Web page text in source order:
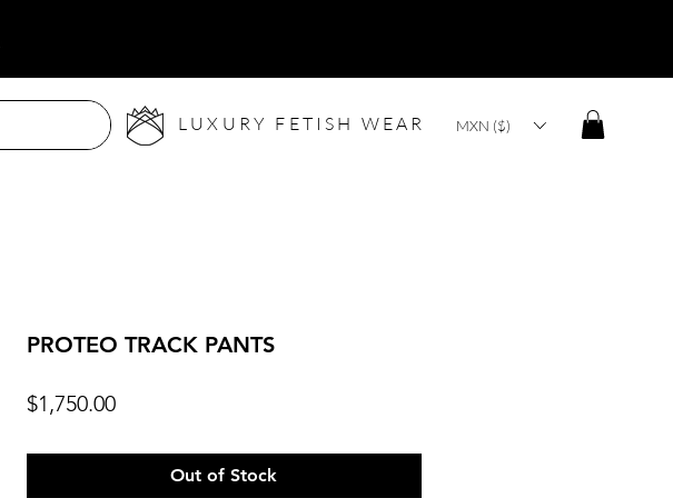
LUXURY FETISH WEAR MXN ($)
PROTEO TRACK PANTS
$1,750.00Price
Out of Stock